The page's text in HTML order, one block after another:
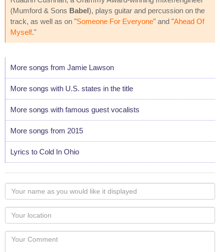
(Mumford & Sons Babel), plays guitar and percussion on the
track, as well as on "Someone For Everyone" and "Ahead Of
Myself."
More songs from Jamie Lawson
More songs with U.S. states in the title
More songs with famous guest vocalists
More songs from 2015
Lyrics to Cold In Ohio
Your
name
as
you
would
like
Your
Locaton
Your